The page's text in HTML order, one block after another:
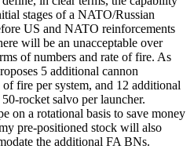
stages of a NATO/Russian
US and NATO reinforcements
will be an unacceptable over
of numbers and rate of fire. As
5 additional cannon
fire per system, and 12 additional
rocket salvo per launcher.
on a rotational basis to save money
pre-positioned stock will also
the additional FA BNs.